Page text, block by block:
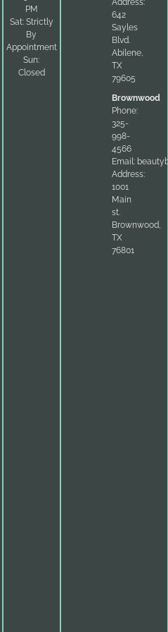
PM
Sat: Strictly
By
Appointment
Sun:
Closed
Address:
642
Sayles
Blvd.
Abilene,
TX
79605
Brownwood
Phone:
325-
998-
4566
Email:
Address:
1001
Main
st.
Brownwood,
TX
76801